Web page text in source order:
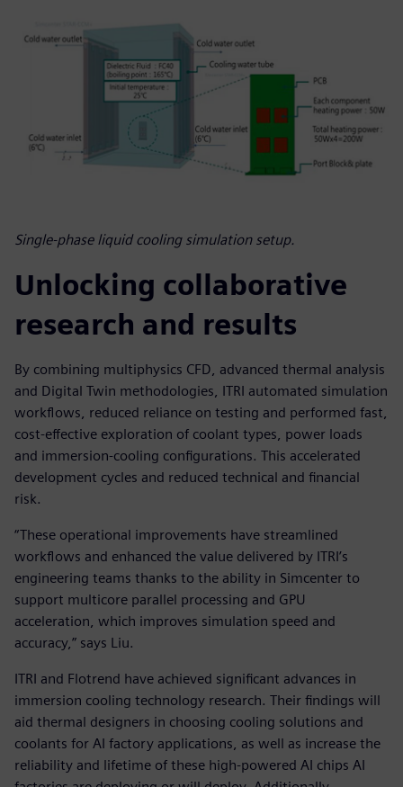
Single-phase liquid cooling simulation setup.
Unlocking collaborative
research and results
By combining multiphysics CFD, advanced thermal analysis
and Digital Twin methodologies, ITRI automated simulation
workflows, reduced reliance on testing and performed fast,
cost-effective exploration of coolant types, power loads
and immersion-cooling configurations. This accelerated
development cycles and reduced technical and financial
risk.
“These operational improvements have streamlined
workflows and enhanced the value delivered by ITRI’s
engineering teams thanks to the ability in Simcenter to
support multicore parallel processing and GPU
acceleration, which improves simulation speed and
accuracy,” says Liu.
ITRI and Flotrend have achieved significant advances in
immersion cooling technology research. Their findings will
aid thermal designers in choosing cooling solutions and
coolants for AI factory applications, as well as increase the
reliability and lifetime of these high-powered AI chips AI